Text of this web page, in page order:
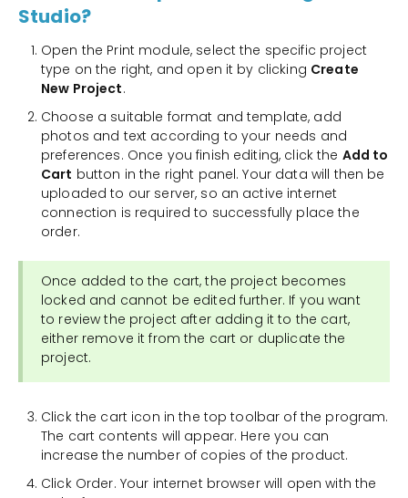
Studio?
Open the Print module, select the specific project
type on the right, and open it by clicking Create
New Project.
Choose a suitable format and template, add
photos and text according to your needs and
preferences. Once you finish editing, click the Add to
Cart button in the right panel. Your data will then be
uploaded to our server, so an active internet
connection is required to successfully place the
order.
Once added to the cart, the project becomes
locked and cannot be edited further. If you want
to review the project after adding it to the cart,
either remove it from the cart or duplicate the
project.
Click the cart icon in the top toolbar of the program.
The cart contents will appear. Here you can
increase the number of copies of the product.
Click Order. Your internet browser will open with the